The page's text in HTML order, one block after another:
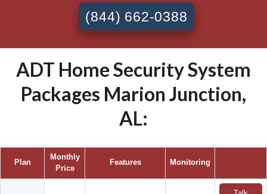
(844) 662-0388
ADT Home Security System
Packages Marion Junction,
AL:
Plan
Monthly
Price
Features Monitoring